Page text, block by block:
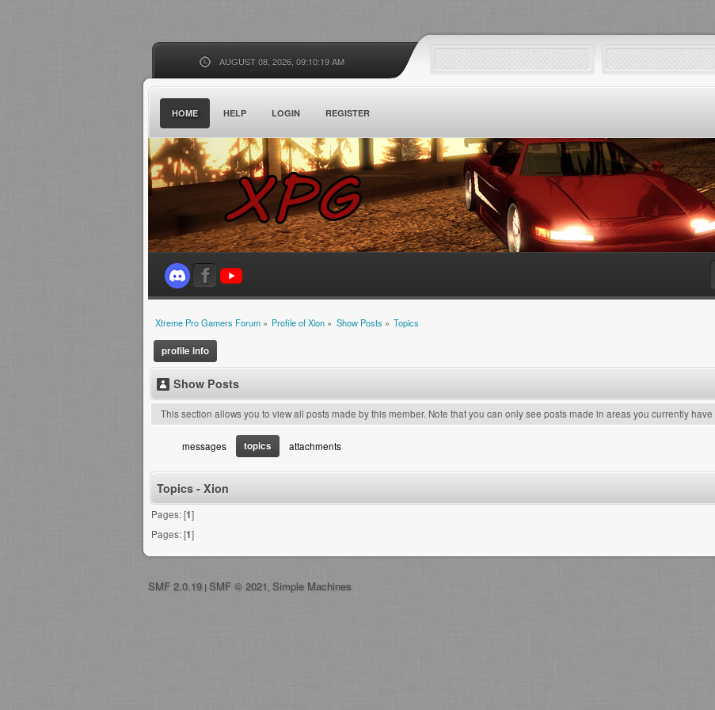
AUGUST 08, 2026, 09:10:19 AM
HOME HELP LOGIN REGISTER
Xtreme Pro Gamers Forum» Profile of Xion » Show Posts » Topics
profile info
Show Posts
This section allows you to view all posts made by this member. Note that you can only see posts made in areas you currently have
messages topics attachments
Topics - Xion
Pages: [1]
Pages: [1]
SMF 2.0.19 SMF © 2021 Simple Machines